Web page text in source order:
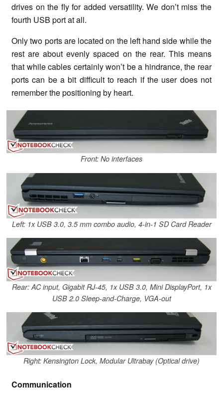
drives on the fly for added versatility. We don’t miss the
fourth USB port at all.
Only two ports are located on the left hand side while the
rest are about evenly spaced on the rear. This means
that while cables certainly won’t be a hindrance, the rear
ports can be a bit difficult to reach if the user does not
remember the positioning by heart.
Front: No interfaces
Left: 1x USB 3.0, 3.5 mm combo audio, 4-in-1 SD Card Reader
Rear: AC input, Gigabit RJ-45, 1x USB 3.0, Mini DisplayPort, 1x
USB 2.0 Sleep-and-Charge, VGA-out
Right: Kensington Lock, Modular Ultrabay (Optical drive)
Communication